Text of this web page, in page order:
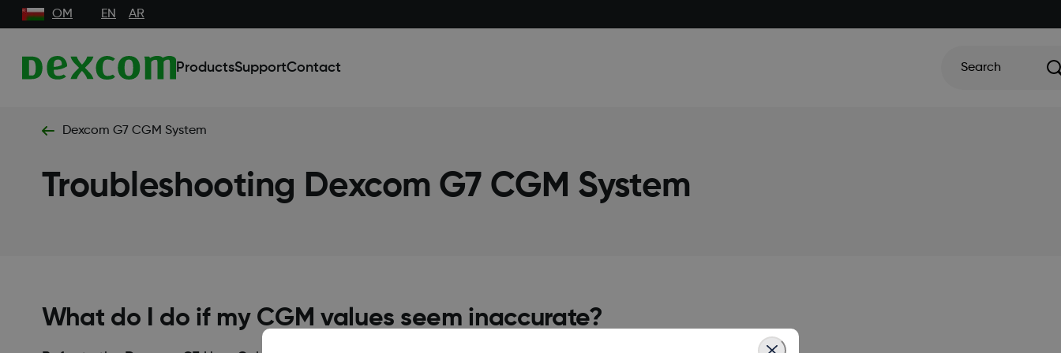
OM EN AR
ProductsSupportContact Search
Dexcom G7 CGM System
Troubleshooting Dexcom G7 CGM System
What do I do if my CGM values seem inaccurate?